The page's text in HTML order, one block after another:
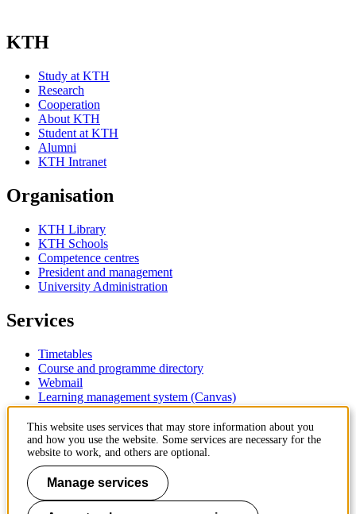
KTH
Study at KTH
Research
Cooperation
About KTH
Student at KTH
Alumni
KTH Intranet
Organisation
KTH Library
KTH Schools
Competence centres
President and management
University Administration
Services
Timetables
Course and programme directory
Webmail
Learning management system (Canvas)
Contact
KTH Royal Institute of Technology
SE-100 44 Stockholm
Sweden
+46 8 790 60 00
This website uses services that may store information about you
and how you use the website. Some services are necessary for the
website to work, and others are optional.
Manage services